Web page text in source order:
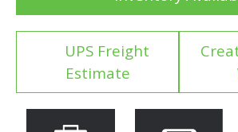
UPS Freight
Estimate